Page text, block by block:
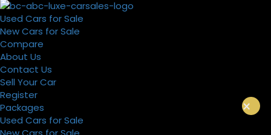
Used Cars for Sale
New Cars for Sale
Compare
About Us
Contact Us
Sell Your Car
Register
Packages
Used Cars for Sale
×